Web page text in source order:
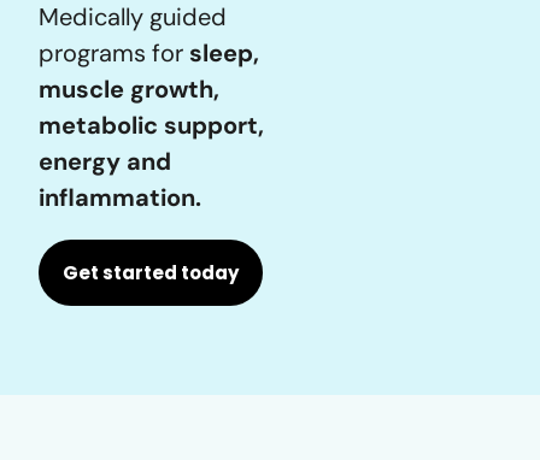
Medically guided
programs for sleep,
muscle growth,
metabolic support,
energy and
inflammation.
Get started today